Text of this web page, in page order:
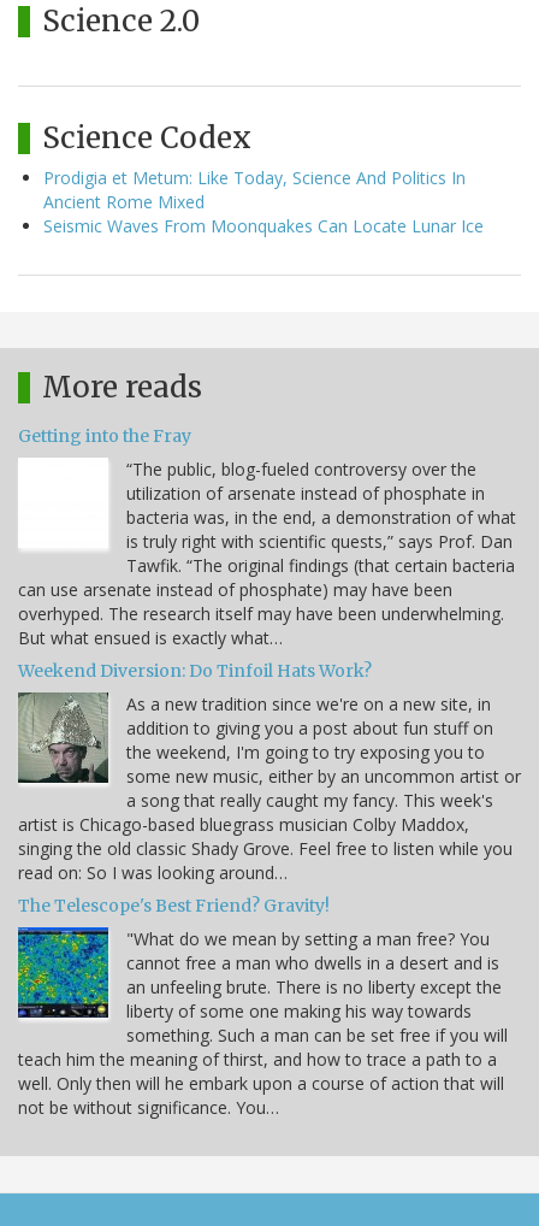
Science 2.0
Science Codex
Prodigia et Metum: Like Today, Science And Politics In
Ancient Rome Mixed
Seismic Waves From Moonquakes Can Locate Lunar Ice
More reads
Getting into the Fray
“The public, blog-fueled controversy over the
utilization of arsenate instead of phosphate in
bacteria was, in the end, a demonstration of what
is truly right with scientific quests,” says Prof. Dan
Tawfik. “The original findings (that certain bacteria
can use arsenate instead of phosphate) may have been
overhyped. The research itself may have been underwhelming.
But what ensued is exactly what…
Weekend Diversion: Do Tinfoil Hats Work?
As a new tradition since we're on a new site, in
addition to giving you a post about fun stuff on
the weekend, I'm going to try exposing you to
some new music, either by an uncommon artist or
a song that really caught my fancy. This week's
artist is Chicago-based bluegrass musician Colby Maddox,
singing the old classic Shady Grove. Feel free to listen while you
read on: So I was looking around…
The Telescope's Best Friend? Gravity!
"What do we mean by setting a man free? You
cannot free a man who dwells in a desert and is
an unfeeling brute. There is no liberty except the
liberty of some one making his way towards
something. Such a man can be set free if you will
teach him the meaning of thirst, and how to trace a path to a
well. Only then will he embark upon a course of action that will
not be without significance. You…